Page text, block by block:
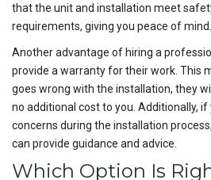
that the unit and installation meet
requirements, giving you peace of mind.
Another advantage of hiring a
provide a warranty for their work. This
goes wrong with the installation, they
no additional cost to you. Additionally,
concerns during the installation
can provide guidance and advice.
Which Option Is